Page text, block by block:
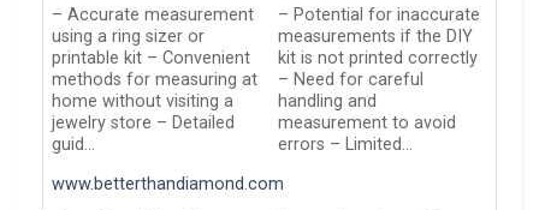
– Accurate measurement
using a ring sizer or
printable kit – Convenient
methods for measuring at
home without visiting a
jewelry store – Detailed
guid…
– Potential for inaccurate
measurements if the DIY
kit is not printed correctly
– Need for careful
handling and
measurement to avoid
errors – Limited…
www.betterthandiamond.com